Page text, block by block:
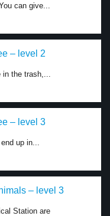
can give...
– level 2
in the trash,...
– level 3
up in...
– level 3
Station are